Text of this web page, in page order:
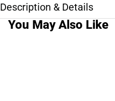
Description & Details
You May Also Like